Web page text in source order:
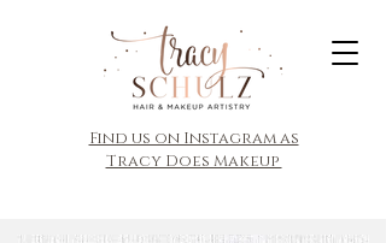
​Find us on Instagram as
Tracy Does Makeup